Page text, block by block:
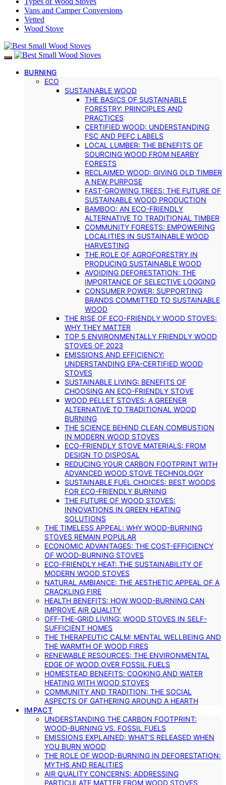
Vans and Camper Conversions
Vetted
Wood Stove
BURNING
ECO
SUSTAINABLE WOOD
THE BASICS OF SUSTAINABLE
FORESTRY: PRINCIPLES AND
PRACTICES
CERTIFIED WOOD: UNDERSTANDING
FSC AND PEFC LABELS
LOCAL LUMBER: THE BENEFITS OF
SOURCING WOOD FROM NEARBY
FORESTS
RECLAIMED WOOD: GIVING OLD TIMBER
A NEW PURPOSE
FAST-GROWING TREES: THE FUTURE OF
SUSTAINABLE WOOD PRODUCTION
BAMBOO: AN ECO-FRIENDLY
ALTERNATIVE TO TRADITIONAL TIMBER
COMMUNITY FORESTS: EMPOWERING
LOCALITIES IN SUSTAINABLE WOOD
HARVESTING
THE ROLE OF AGROFORESTRY IN
PRODUCING SUSTAINABLE WOOD
AVOIDING DEFORESTATION: THE
IMPORTANCE OF SELECTIVE LOGGING
CONSUMER POWER: SUPPORTING
BRANDS COMMITTED TO SUSTAINABLE
WOOD
THE RISE OF ECO-FRIENDLY WOOD STOVES:
WHY THEY MATTER
TOP 5 ENVIRONMENTALLY FRIENDLY WOOD
STOVES OF 2023
EMISSIONS AND EFFICIENCY:
UNDERSTANDING EPA-CERTIFIED WOOD
STOVES
SUSTAINABLE LIVING: BENEFITS OF
CHOOSING AN ECO-FRIENDLY STOVE
WOOD PELLET STOVES: A GREENER
ALTERNATIVE TO TRADITIONAL WOOD
BURNING
THE SCIENCE BEHIND CLEAN COMBUSTION
IN MODERN WOOD STOVES
ECO-FRIENDLY STOVE MATERIALS: FROM
DESIGN TO DISPOSAL
REDUCING YOUR CARBON FOOTPRINT WITH
ADVANCED WOOD STOVE TECHNOLOGY
SUSTAINABLE FUEL CHOICES: BEST WOODS
FOR ECO-FRIENDLY BURNING
THE FUTURE OF WOOD STOVES:
INNOVATIONS IN GREEN HEATING
SOLUTIONS
THE TIMELESS APPEAL: WHY WOOD-BURNING
STOVES REMAIN POPULAR
ECONOMIC ADVANTAGES: THE COST-EFFICIENCY
OF WOOD-BURNING STOVES
ECO-FRIENDLY HEAT: THE SUSTAINABILITY OF
MODERN WOOD STOVES
NATURAL AMBIANCE: THE AESTHETIC APPEAL OF A
CRACKLING FIRE
HEALTH BENEFITS: HOW WOOD-BURNING CAN
IMPROVE AIR QUALITY
OFF-THE-GRID LIVING: WOOD STOVES IN SELF-
SUFFICIENT HOMES
THE THERAPEUTIC CALM: MENTAL WELLBEING AND
THE WARMTH OF WOOD FIRES
RENEWABLE RESOURCES: THE ENVIRONMENTAL
EDGE OF WOOD OVER FOSSIL FUELS
HOMESTEAD BENEFITS: COOKING AND WATER
HEATING WITH WOOD STOVES
COMMUNITY AND TRADITION: THE SOCIAL
ASPECTS OF GATHERING AROUND A HEARTH
IMPACT
UNDERSTANDING THE CARBON FOOTPRINT:
WOOD-BURNING VS. FOSSIL FUELS
EMISSIONS EXPLAINED: WHAT’S RELEASED WHEN
YOU BURN WOOD
THE ROLE OF WOOD-BURNING IN DEFORESTATION:
MYTHS AND REALITIES
AIR QUALITY CONCERNS: ADDRESSING
PARTICULATE MATTER FROM WOOD STOVES